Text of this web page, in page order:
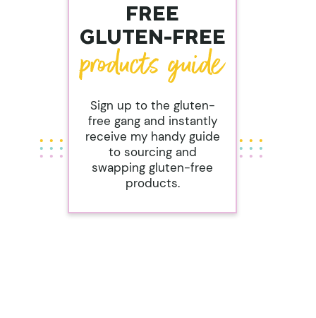
FREE
GLUTEN-FREE
Sign up to the gluten-
free gang and instantly
receive my handy guide
to sourcing and
swapping gluten-free
products.